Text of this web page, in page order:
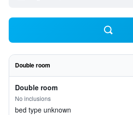
Double room
Double room
No inclusions
bed type unknown